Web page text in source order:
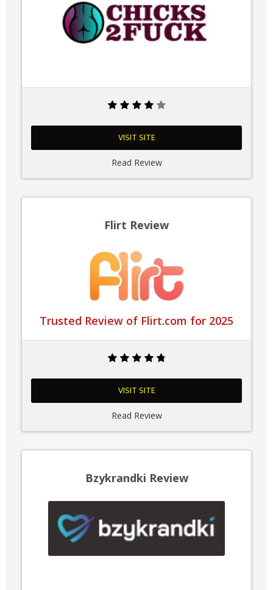
VISIT SITE
Read Review
Flirt Review
Trusted Review of Flirt.com for 2025
VISIT SITE
Read Review
Bzykrandki Review